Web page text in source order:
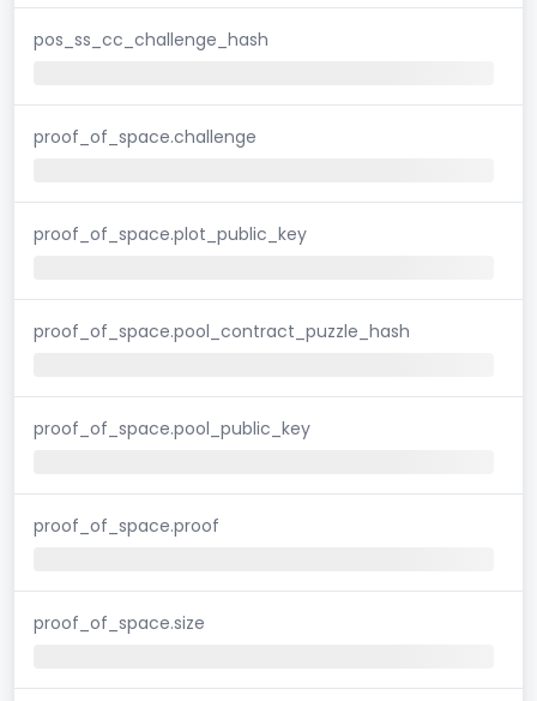
pos_ss_cc_challenge_hash
proof_of_space.challenge
proof_of_space.plot_public_key
proof_of_space.pool_contract_puzzle_hash
proof_of_space.pool_public_key
proof_of_space.proof
proof_of_space.size